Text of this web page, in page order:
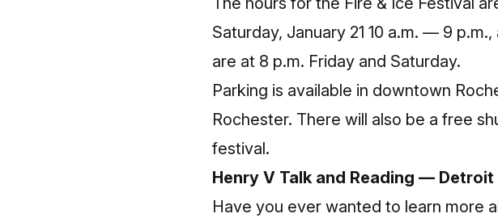
Saturday, January 21 10 a.m. — 9
are at 8 p.m. Friday and Saturday.
Parking is available in downtown
Rochester. There will also be a free
festival.
Henry V Talk and Reading — Detroit
Have you ever wanted to learn more